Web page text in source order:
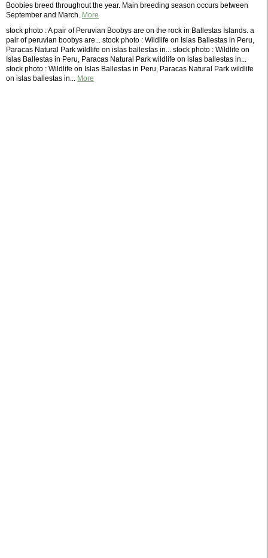
Boobies breed throughout the year. Main breeding season occurs between
September and March. More
stock photo : A pair of Peruvian Boobys are on the rock in Ballestas Islands. a
pair of peruvian boobys are... stock photo : Wildlife on Islas Ballestas in Peru,
Paracas Natural Park wildlife on islas ballestas in... stock photo : Wildlife on
Islas Ballestas in Peru, Paracas Natural Park wildlife on islas ballestas in...
stock photo : Wildlife on Islas Ballestas in Peru, Paracas Natural Park wildlife
on islas ballestas in... More